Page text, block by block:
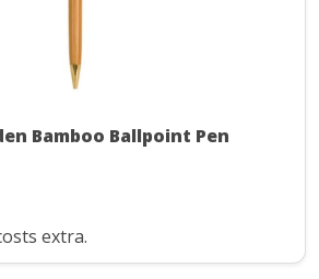
Bamboo Ballpoint Pen
extra.